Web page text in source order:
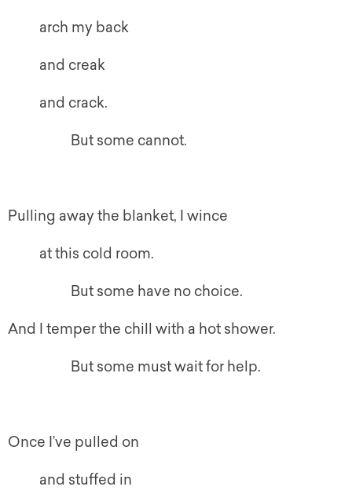
arch my back
and creak
and crack.
But some cannot.
Pulling away the blanket, I wince
at this cold room.
But some have no choice.
And I temper the chill with a hot shower.
But some must wait for help.
Once I’ve pulled on
and stuffed in